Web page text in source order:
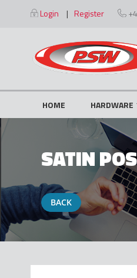
SkipLogin Register
HOME HARDWARE
SATIN
BACK